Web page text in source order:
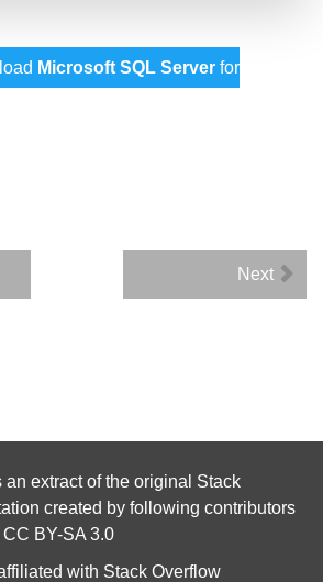
Microsoft SQL Server for
Next
extract of the original Stack
created by following contributors
CC BY-SA 3.0
with Stack Overflow